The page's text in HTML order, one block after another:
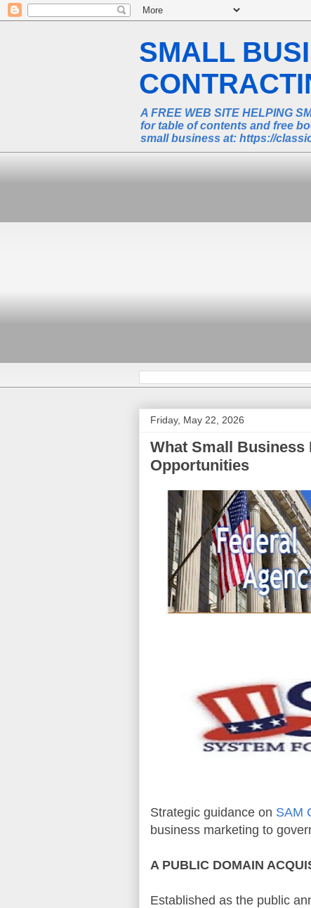
SMALL
A FREE WEB SITE HELPING
for table of contents and free
small business at: https://
Friday, May 22, 2026
What Small Business
Opportunities
Strategic guidance on SAM
business marketing to
A PUBLIC DOMAIN
Established as the public